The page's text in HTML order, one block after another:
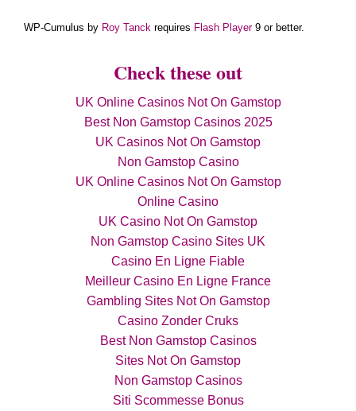
WP-Cumulus by Roy Tanck requires Flash Player9 or better.
Check these out
UK Online Casinos Not On Gamstop
Best Non Gamstop Casinos 2025
UK Casinos Not On Gamstop
Non Gamstop Casino
UK Online Casinos Not On Gamstop
Online Casino
UK Casino Not On Gamstop
Non Gamstop Casino Sites UK
Casino En Ligne Fiable
Meilleur Casino En Ligne France
Gambling Sites Not On Gamstop
Casino Zonder Cruks
Best Non Gamstop Casinos
Sites Not On Gamstop
Non Gamstop Casinos
Siti Scommesse Bonus